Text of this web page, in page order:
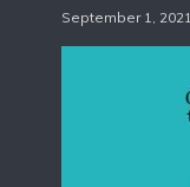
September 1, 2021